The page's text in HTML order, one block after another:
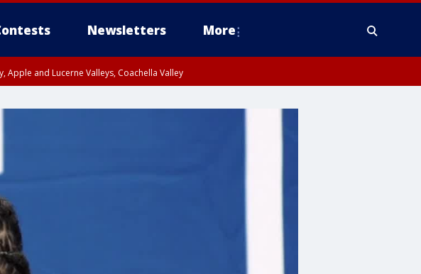
Newsletters More
Apple and Lucerne Valleys, Coachella Valley